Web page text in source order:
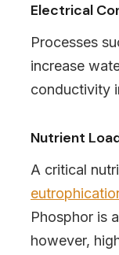
Electrical
Processes
increase
conductivity
Nutrient
A critical
Phosphor is
however,